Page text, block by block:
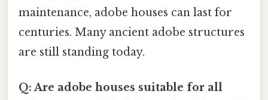
maintenance, adobe houses can last for
centuries. Many ancient adobe structures
are still standing today.
Q: Are adobe houses suitable for all